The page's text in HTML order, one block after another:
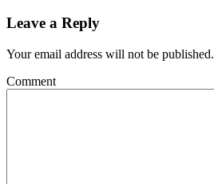
Leave a Reply
Your email address will not be published.
Comment